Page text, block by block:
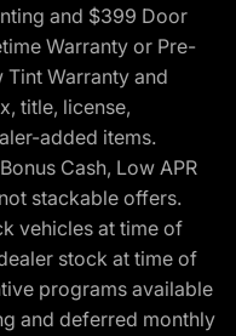
and $399 Door
Warranty or Pre-
Warranty and
title, license,
added items.
Cash, Low APR
stackable offers.
vehicles at time of
stock at time of
programs available
and deferred monthly